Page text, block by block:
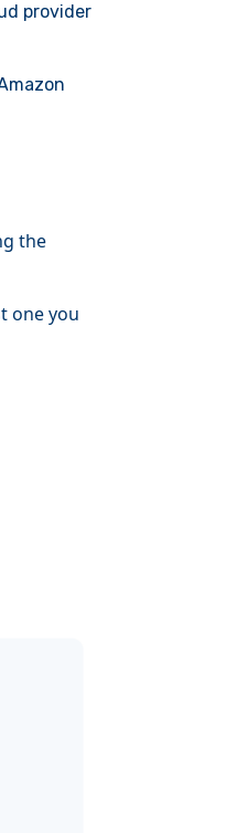
provider
the
one you